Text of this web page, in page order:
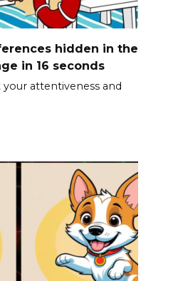
hidden in the
in 16 seconds
attentiveness and